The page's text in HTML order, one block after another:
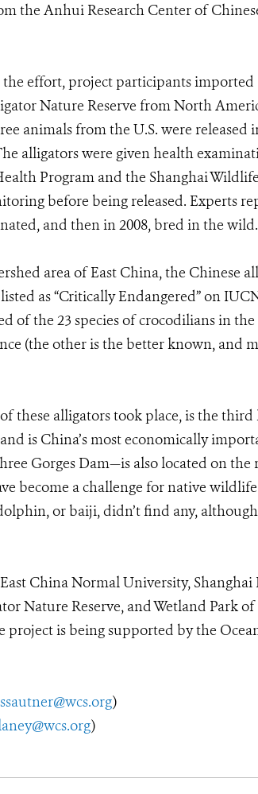
the Anhui Research Center of
effort, project participants imported
Nature Reserve from North
animals from the U.S. were released
alligators were given health
Program and the Shanghai
before being released. Experts
and then in 2008, bred in the wild.
area of East China, the Chinese
as “Critically Endangered” on
of the 23 species of crocodilians in
(the other is the better known, and
these alligators took place, is the
is China’s most economically
Gorges Dam—is also located on the
become a challenge for native
or baiji, didn’t find any,
China Normal University, Shanghai
Nature Reserve, and Wetland Park of
is being supported by the
ssautner@wcs.org)
)